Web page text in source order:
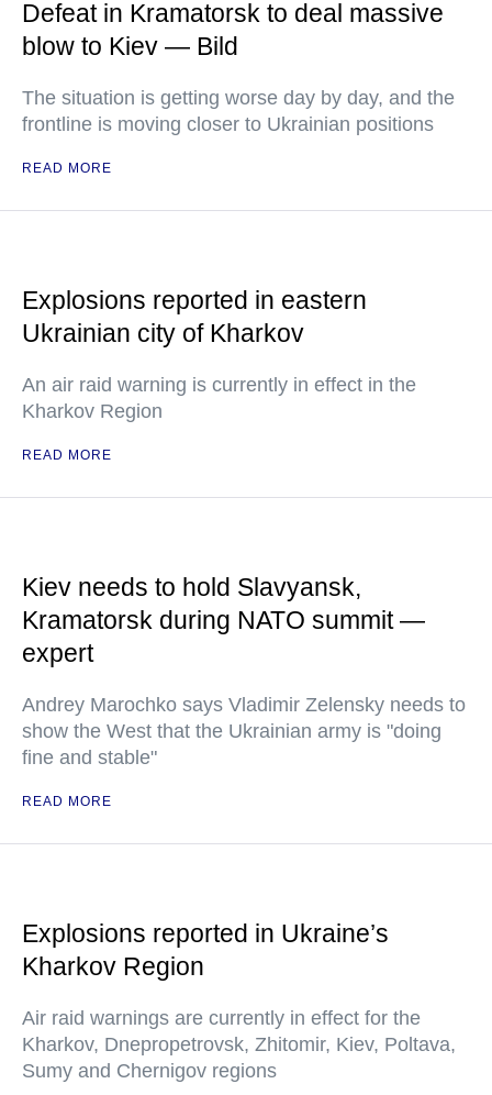
Defeat in Kramatorsk to deal massive
blow to Kiev — Bild
The situation is getting worse day by day, and the
frontline is moving closer to Ukrainian positions
READ MORE
Explosions reported in eastern
Ukrainian city of Kharkov
An air raid warning is currently in effect in the
Kharkov Region
READ MORE
Kiev needs to hold Slavyansk,
Kramatorsk during NATO summit —
expert
Andrey Marochko says Vladimir Zelensky needs to
show the West that the Ukrainian army is "doing
fine and stable"
READ MORE
Explosions reported in Ukraine’s
Kharkov Region
Air raid warnings are currently in effect for the
Kharkov, Dnepropetrovsk, Zhitomir, Kiev, Poltava,
Sumy and Chernigov regions